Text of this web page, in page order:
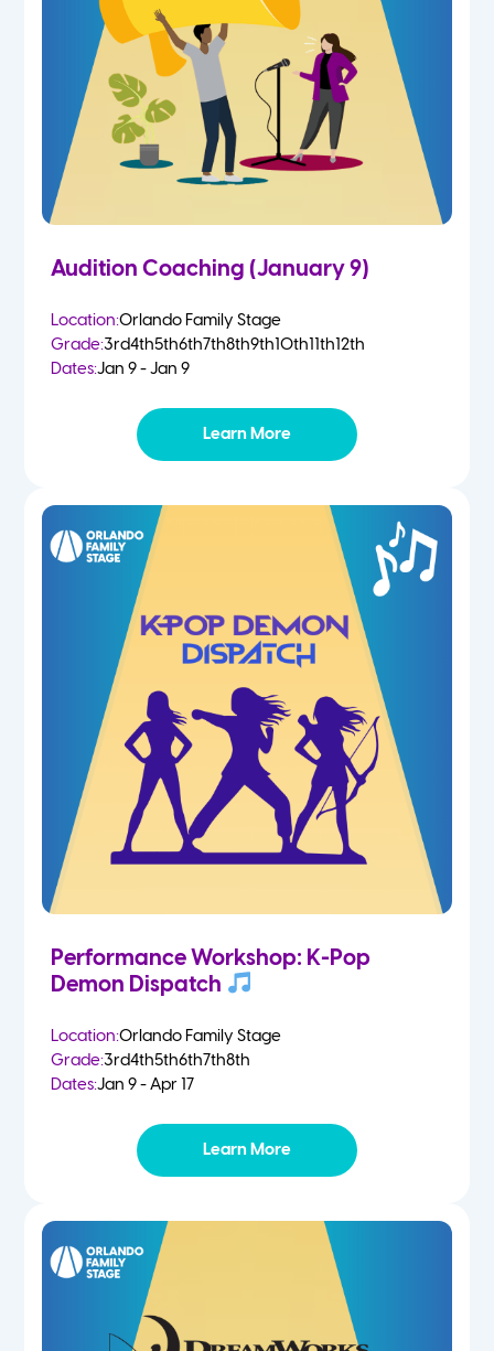
2 Year Olds
3 Year Olds
4-5 Yr Olds
Kindergarten
Summer
Audition Coaching (January 9)
Location:Orlando Family Stage
Grade:3rd4th5th6th7th8th9th10th11th12th
Dates:Jan 9 - Jan 9
Learn More
Performance Workshop: K-Pop
Demon Dispatch
Location:Orlando Family Stage
Grade:3rd4th5th6th7th8th
Dates:Jan 9 - Apr 17
Learn More